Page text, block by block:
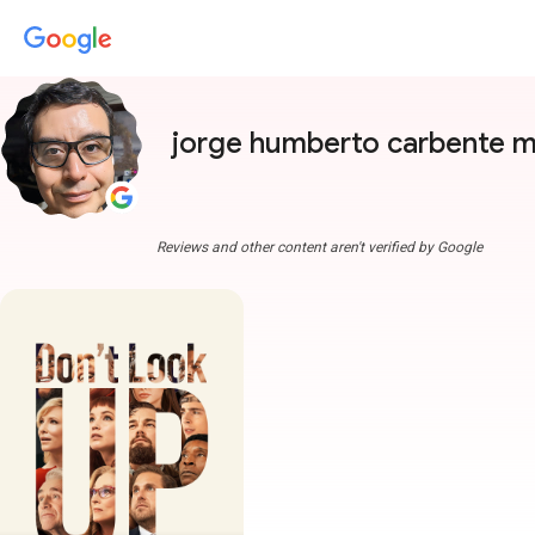
jorge humberto carbente
Reviews and other content aren't verified by Google